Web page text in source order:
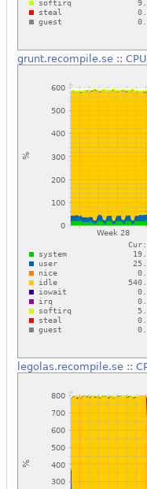
grunt.recompile.se::
legolas.recompile.se::